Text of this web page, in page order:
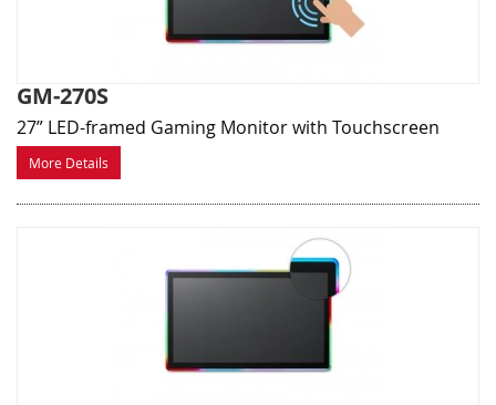
GM-270S
27” LED-framed Gaming Monitor with Touchscreen
More Details